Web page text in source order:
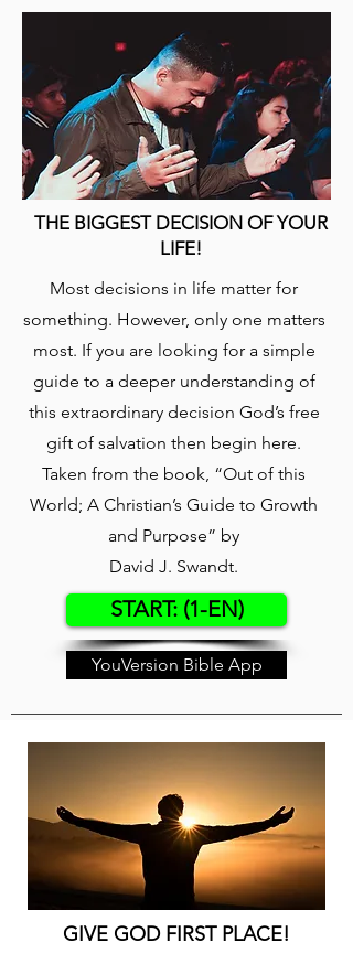
THE BIGGEST DECISION OF YOUR
LIFE!
​Most decisions in life matter for
something. However, only one matters
most. If you are looking for a simple
guide to a deeper understanding of
this extraordinary decision God’s free
gift of salvation then begin here.
Taken from the book, “Out of this
World; A Christian’s Guide to Growth
and Purpose” by
David J. Swandt.
START: (1-EN)
YouVersion Bible App
GIVE GOD FIRST PLACE!